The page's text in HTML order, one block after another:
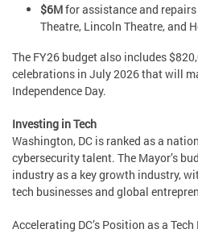
$6Mfor assistance and
Theatre, Lincoln Theatre, and
The FY26 budget also includes
celebrations in July 2026 that will
Independence Day.
Investing in Tech
Washington, DC is ranked as a
cybersecurity talent. The Mayor’s
industry as a key growth industry,
tech businesses and global
Accelerating DC’s Position as a Tech